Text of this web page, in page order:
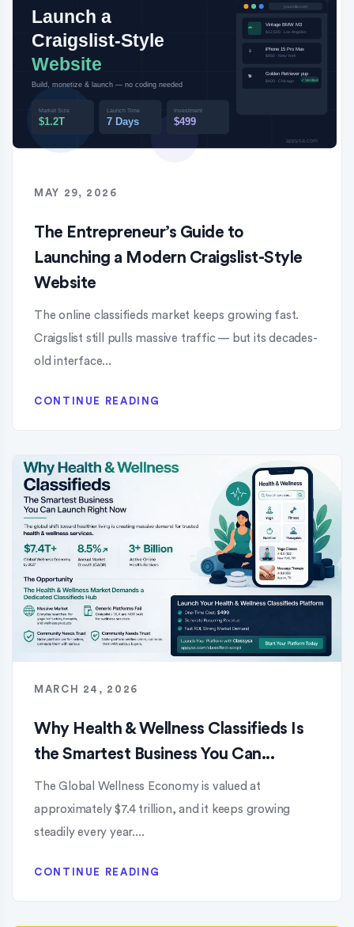
MAY 29, 2026
The Entrepreneur’s Guide to
Launching a Modern Craigslist-Style
Website
The online classifieds market keeps growing fast.
Craigslist still pulls massive traffic — but its decades-
old interface...
CONTINUE READING
MARCH 24, 2026
Why Health & Wellness Classifieds Is
the Smartest Business You Can...
The Global Wellness Economy is valued at
approximately $7.4 trillion, and it keeps growing
steadily every year....
CONTINUE READING